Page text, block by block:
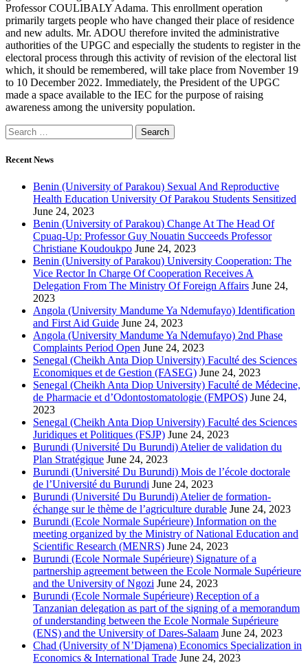
Professor COULIBALY Adama. This enrollment operation
primarily targets people who have changed their place of residence
and new adults. Mr. ADOU therefore invited the administrative
authorities of the UPGC and especially the students to register in the
electoral process through this activity of revision of the electoral list
which, it should be remembered, will take place from November 19
to 10 December 2022. Immediately, the President of the UPGC
made a space available to the IEC for the purpose of raising
awareness among the university population.
Recent News
Benin (University of Parakou) Sexual And Reproductive
Health Education University Of Parakou Students Sensitized
June 24, 2023
Benin (University of Parakou) Change At The Head Of
Cpuaq-Up: Professor Guy Nouatin Succeeds Professor
Christiane Koudoukpo June 24, 2023
Benin (University of Parakou) University Cooperation: The
Vice Rector In Charge Of Cooperation Receives A
Delegation From The Ministry Of Foreign Affairs June 24,
2023
Angola (University Mandume Ya Ndemufayo) Identification
and First Aid Guide June 24, 2023
Angola (University Mandume Ya Ndemufayo) 2nd Phase
Complaints Period Open June 24, 2023
Senegal (Cheikh Anta Diop University) Faculté des Sciences
Economiques et de Gestion (FASEG) June 24, 2023
Senegal (Cheikh Anta Diop University) Faculté de Médecine,
de Pharmacie et d’Odontostomatologie (FMPOS) June 24,
2023
Senegal (Cheikh Anta Diop University) Faculté des Sciences
Juridiques et Politiques (FSJP) June 24, 2023
Burundi (Université Du Burundi) Atelier de validation du
Plan Stratégique June 24, 2023
Burundi (Université Du Burundi) Mois de l’école doctorale
de l’Université du Burundi June 24, 2023
Burundi (Université Du Burundi) Atelier de formation-
échange sur le thème de l’agriculture durable June 24, 2023
Burundi (Ecole Normale Supérieure) Information on the
meeting organized by the Ministry of National Education and
Scientific Research (MENRS) June 24, 2023
Burundi (Ecole Normale Supérieure) Signature of a
partnership agreement between the Ecole Normale Supérieure
and the University of Ngozi June 24, 2023
Burundi (Ecole Normale Supérieure) Reception of a
Tanzanian delegation as part of the signing of a memorandum
of understanding between the Ecole Normale Supérieure
(ENS) and the University of Dares-Salaam June 24, 2023
Chad (University of N’Djamena) Economics Specialization in
Economics & International Trade June 24, 2023